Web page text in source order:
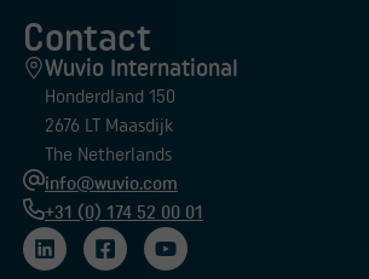
Contact
Wuvio International
Honderdland 150
2676 LT Maasdijk
The Netherlands
info@wuvio.com
+31 (0) 174 52 00 01